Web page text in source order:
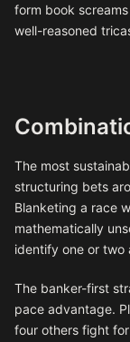
form book
well-reasoned
The most
structuring bets
Blanketing a race
mathematically
identify one or two
The banker-first
pace advantage.
four others fight